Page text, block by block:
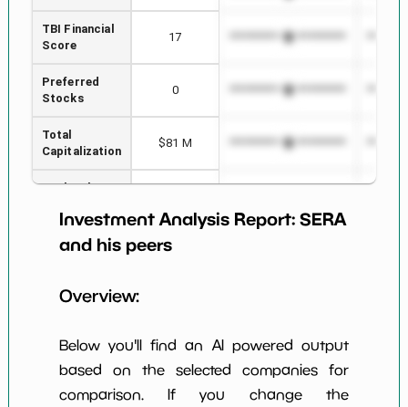
TBI Financial
Score
17 *************************
Preferred
Stocks
0 *************************
Total
Capitalization
$81 M *************************
Book Value
Earning Yield
-58.37%
P E (3 years
Net Profit
Margin
-39417.28% *************************
Dividends
Investment Analysis Report: SERA
and his peers
Overview:
Below you'll find an AI powered output
based on the selected companies for
comparison. If you change the